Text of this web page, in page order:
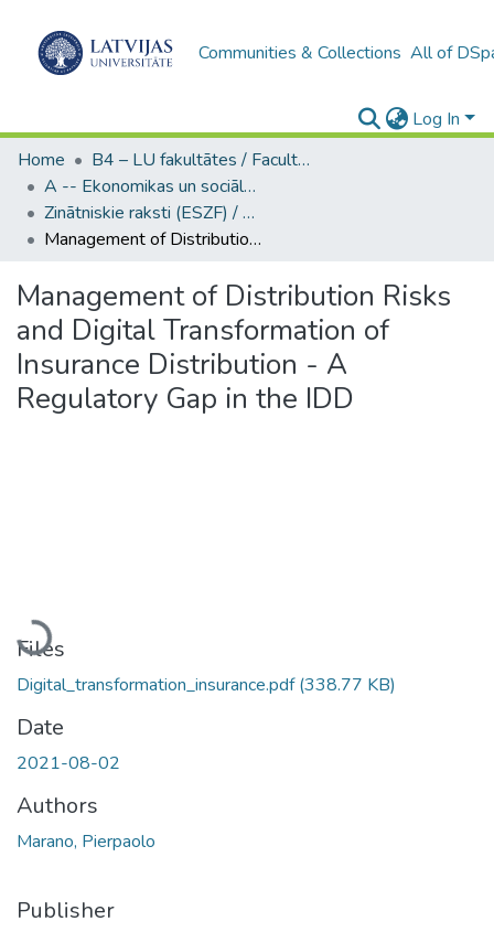
Communities & Collections All of
Log In
Home
B4 – LU fakultātes / Faculties of the UL
A -- Ekonomikas un sociālo zinātņu fakultāte / Faculty of Economics and Social Sciences
Zinātniskie raksti (ESZF) / Scientific Articles
Management of Distribution Risks and Digital Transformation of Insurance Distribution - A Regulatory Gap in the IDD
Management of Distribution Risks
and Digital Transformation of
Insurance Distribution - A
Regulatory Gap in the IDD
Loading...
Files
Digital_transformation_insurance.pdf(338.77 KB)
Date
2021-08-02
Authors
Marano, Pierpaolo
Publisher